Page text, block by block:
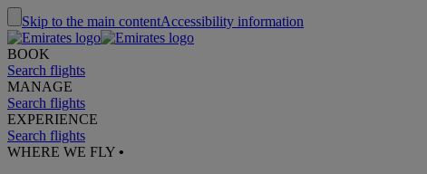
Skip to the main contentAccessibility information
BOOK
Search flights
MANAGE
Search flights
EXPERIENCE
Search flights
WHERE WE FLY •